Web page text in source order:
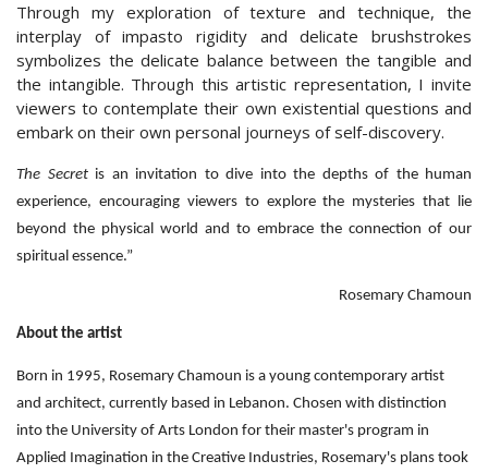
Through my exploration of texture and technique, the
interplay of impasto rigidity and delicate brushstrokes
symbolizes the delicate balance between the tangible and
the intangible. Through this artistic representation, I invite
viewers to contemplate their own existential questions and
embark on their own personal journeys of self-discovery.
The Secretis an invitation to dive into the depths of the human
experience, encouraging viewers to explore the mysteries that lie
beyond the physical world and to embrace the connection of our
spiritual essence.”
Rosemary Chamoun
About the artist
Born in 1995, Rosemary Chamoun is a young contemporary artist
and architect, currently based in Lebanon. Chosen with distinction
into the University of Arts London for their master's program in
Applied Imagination in the Creative Industries, Rosemary's plans took